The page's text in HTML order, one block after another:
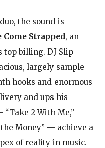
the sound is
Come Strapped, an
top billing. DJ Slip
largely sample-
hooks and enormous
and ups his
2 With Me,”
Money” — achieve a
of reality in music.